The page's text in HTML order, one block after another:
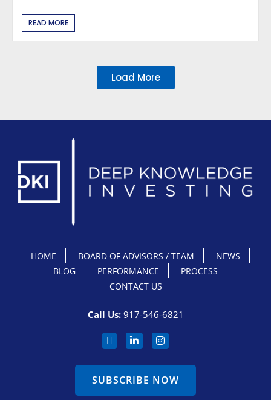
READ MORE
Load More
HOME BOARD OF ADVISORS / TEAM
NEWS
BLOG
PERFORMANCE
PROCESS
CONTACT US
Call Us: 917-546-6821
SUBSCRIBE NOW